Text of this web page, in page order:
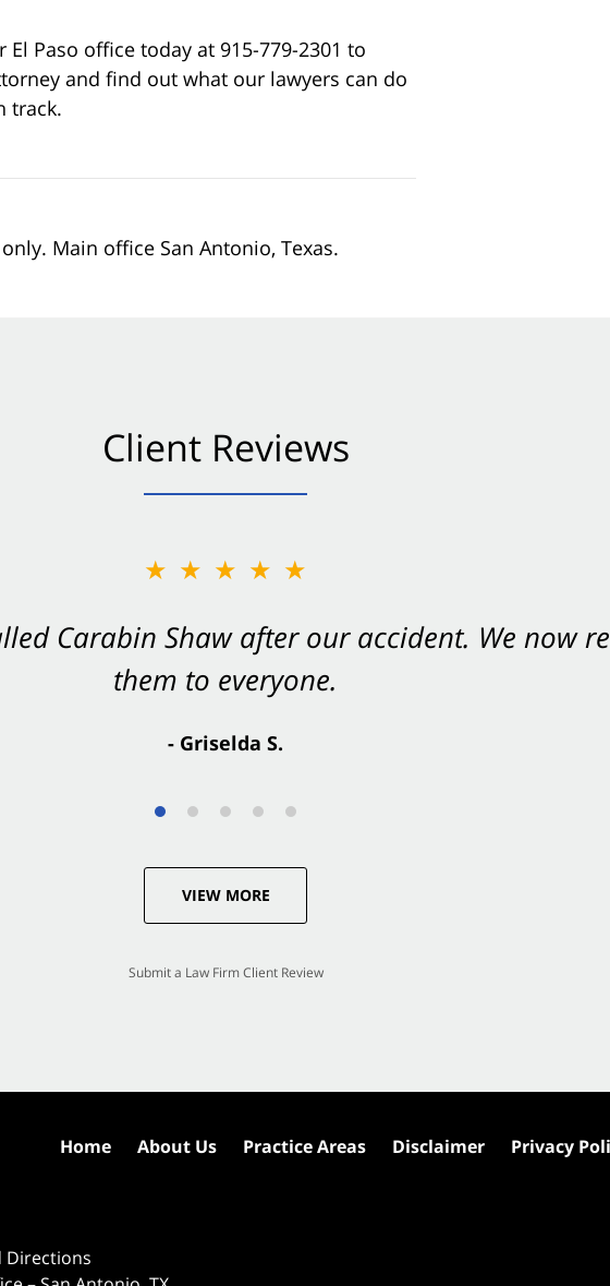
Paso office today at 915-779-2301 to
and find out what our lawyers can do
track.
Main office San Antonio, Texas.
Client Reviews
★★★★★
Carabin Shaw after our accident. We now
them to everyone.
- Griselda S.
★★★★★
on your side after an accident. They were
- Valerie S.
VIEW MORE
Submit a Law Firm Client Review
Directions
Home About Us Practice Areas Disclaimer Privacy